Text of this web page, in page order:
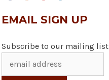
EMAIL SIGN UP
Subscribe to our mailing list